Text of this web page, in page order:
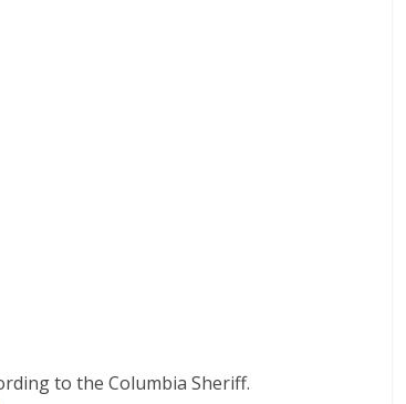
to the Columbia Sheriff.